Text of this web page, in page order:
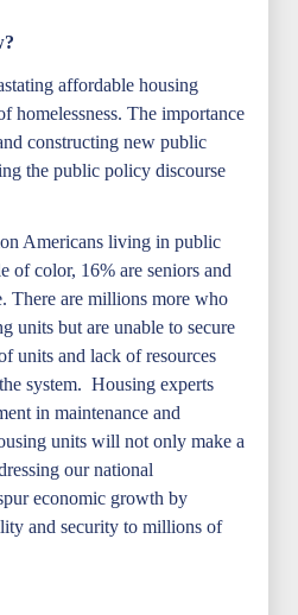
affordable housing
homelessness. The importance
constructing new public
the public policy discourse
Americans living in public
of color, 16% are seniors and
There are millions more who
units but are unable to secure
units and lack of resources
system. Housing experts
in maintenance and
units will not only make a
our national
economic growth by
and security to millions of